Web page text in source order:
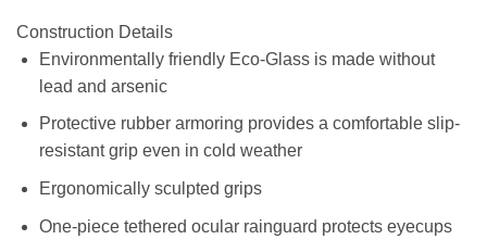
Construction Details
Environmentally friendly Eco-Glass is made without
lead and arsenic
Protective rubber armoring provides a comfortable slip-
resistant grip even in cold weather
Ergonomically sculpted grips
One-piece tethered ocular rainguard protects eyecups